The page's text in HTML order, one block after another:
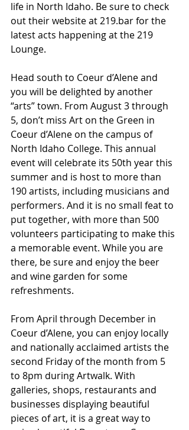
life in North Idaho. Be sure to check
out their website at 219.bar for the
latest acts happening at the 219
Lounge.
Head south to Coeur d’Alene and
you will be delighted by another
“arts” town. From August 3 through
5, don’t miss Art on the Green in
Coeur d’Alene on the campus of
North Idaho College. This annual
event will celebrate its 50th year this
summer and is host to more than
190 artists, including musicians and
performers. And it is no small feat to
put together, with more than 500
volunteers participating to make this
a memorable event. While you are
there, be sure and enjoy the beer
and wine garden for some
refreshments.
From April through December in
Coeur d’Alene, you can enjoy locally
and nationally acclaimed artists the
second Friday of the month from 5
to 8pm during Artwalk. With
galleries, shops, restaurants and
businesses displaying beautiful
pieces of art, it is a great way to